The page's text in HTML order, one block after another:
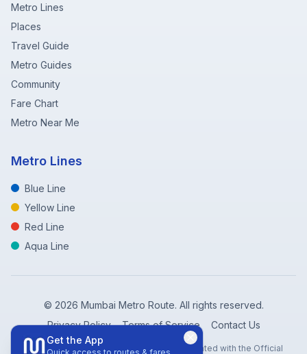
Metro Lines
Places
Travel Guide
Metro Guides
Community
Fare Chart
Metro Near Me
Metro Lines
Blue Line
Yellow Line
Red Line
Aqua Line
© 2026 Mumbai Metro Route. All rights reserved.
Privacy Policy
Terms of Service Contact Us
Disclaimer: Mumbai Metro Route is not affiliated with the Official
Get the App
Quick access to routes & fares